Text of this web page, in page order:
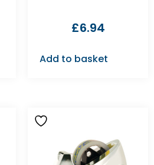
£6.94
Add to basket